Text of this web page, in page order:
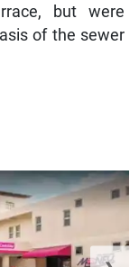
but were
of the sewer